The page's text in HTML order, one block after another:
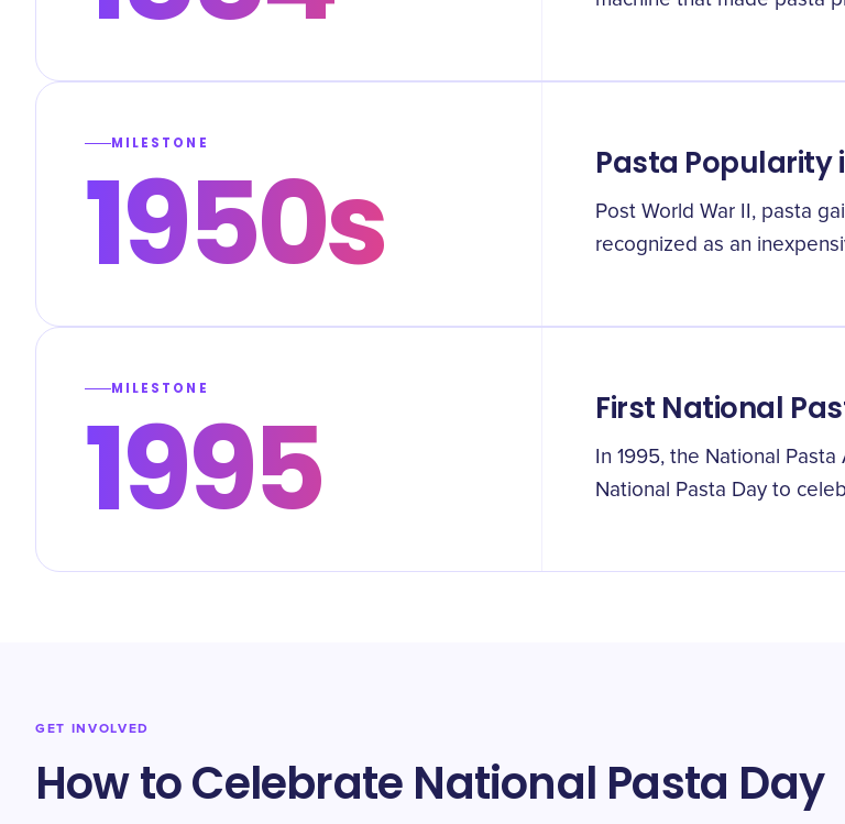
MILESTONE
1950s Pasta Popularity
Post World War II, pasta
recognized as an
MILESTONE
1995 First National
In 1995, the National
National Pasta Day to
GET INVOLVED
How to Celebrate National Pasta Day